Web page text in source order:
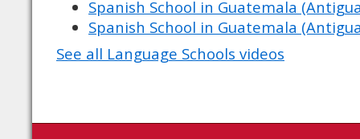
Spanish School in Guatemala
Spanish School in Guatemala
See all Language Schools videos